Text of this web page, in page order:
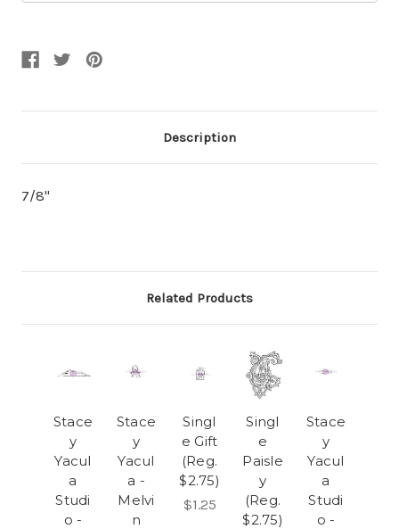
Description
7/8"
Related Products
Stace
y
Yacul
a
Studi
o -
Stace
y
Yacul
a -
Melvi
n
Singl
e Gift
(Reg.
$2.75)
$1.25
Singl
e
Paisle
y
(Reg.
$2.75)
Stace
y
Yacul
a
Studi
o -